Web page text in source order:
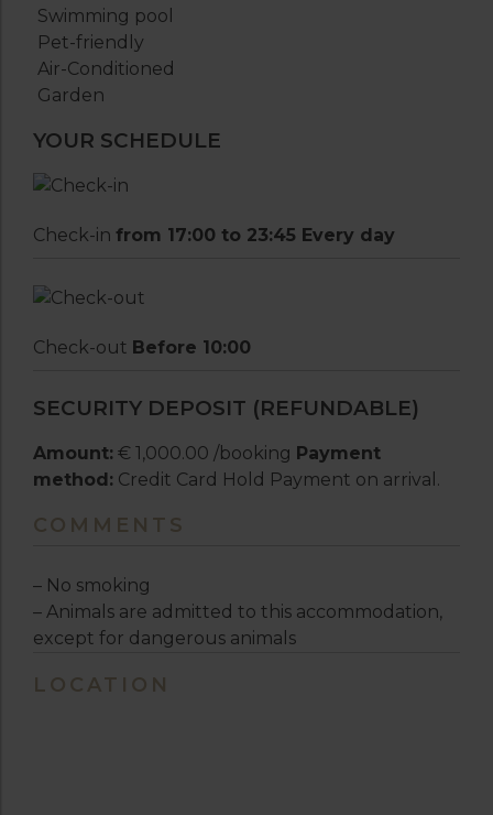
Swimming pool
Pet-friendly
Air-Conditioned
Garden
YOUR SCHEDULE
Check-in from 17:00 to 23:45 Every day
Check-out Before 10:00
SECURITY DEPOSIT (REFUNDABLE)
Amount: € 1,000.00 /booking Payment
method: Credit Card Hold Payment on arrival.
COMMENTS
– No smoking
– Animals are admitted to this accommodation,
except for dangerous animals
LOCATION